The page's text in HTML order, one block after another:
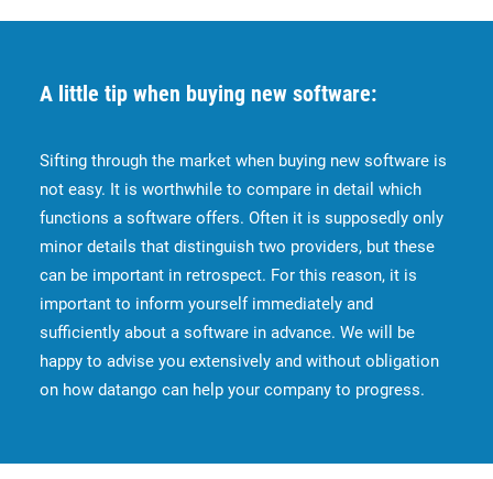
A little tip when buying new software:
Sifting through the market when buying new software is
not easy. It is worthwhile to compare in detail which
functions a software offers. Often it is supposedly only
minor details that distinguish two providers, but these
can be important in retrospect. For this reason, it is
important to inform yourself immediately and
sufficiently about a software in advance. We will be
happy to advise you extensively and without obligation
on how datango can help your company to progress.